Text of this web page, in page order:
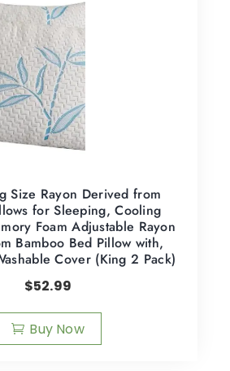
Size Rayon Derived from
for Sleeping, Cooling
Foam Adjustable Rayon
Bamboo Bed Pillow with,
Cover (King 2 Pack)
$52.99
Buy Now